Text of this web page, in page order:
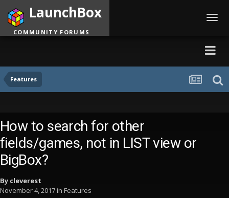
Features
LaunchBox
COMMUNITY FORUMS
How to search for other
fields/games, not in LIST view or
BigBox?
By cleverest
November 4, 2017in Features